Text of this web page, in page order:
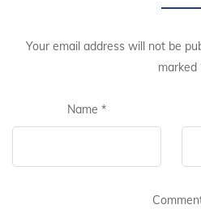
Your email address will not be
marked
Name *